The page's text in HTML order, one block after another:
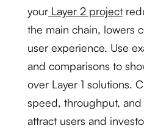
yourLayer 2 project
the main chain, lowers
user experience. Use
and comparisons to
over Layer 1 solutions.
speed, throughput,
attract users and